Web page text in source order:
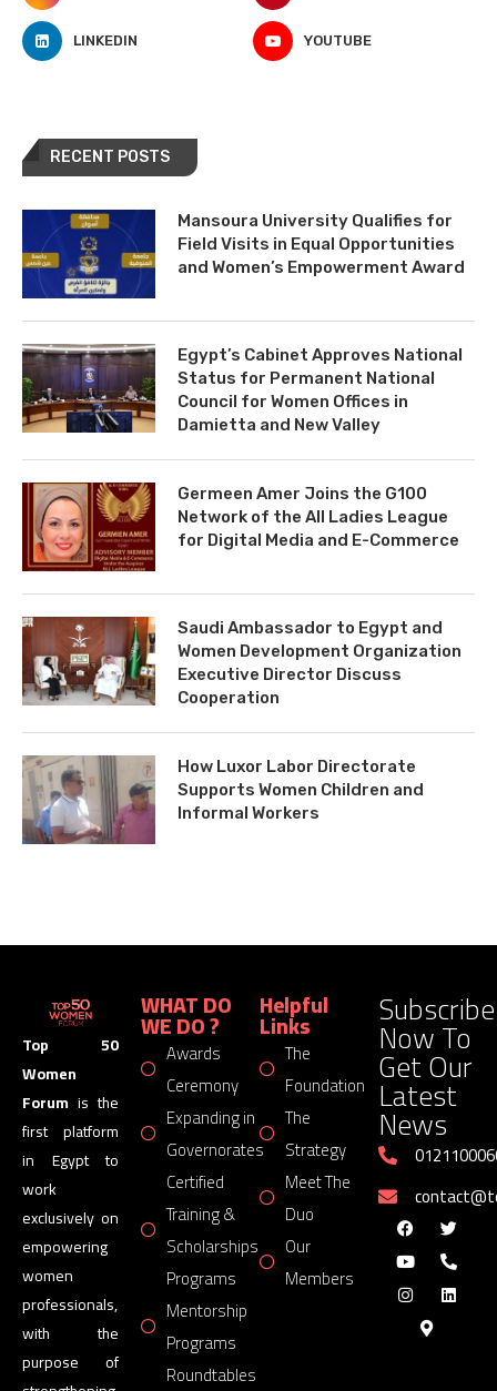
LINKEDIN YOUTUBE
RECENT POSTS
Mansoura University Qualifies for
Field Visits in Equal Opportunities
and Women’s Empowerment Award
Egypt’s Cabinet Approves National
Status for Permanent National
Council for Women Offices in
Damietta and New Valley
Germeen Amer Joins the G100
Network of the All Ladies League
for Digital Media and E-Commerce
Saudi Ambassador to Egypt and
Women Development Organization
Executive Director Discuss
Cooperation
How Luxor Labor Directorate
Supports Women Children and
Informal Workers
Top 50
Women
Forum is the
first platform
in Egypt to
work
exclusively on
empowering
women
professionals,
with the
purpose of
WHAT DO
WE DO ?
Awards
Ceremony
Expanding in
Governorates
Certified
Training &
Scholarships
Programs
Mentorship
Programs
Roundtables
Helpful
Links
The
Foundation
The
Strategy
Meet The
Duo
Our
Members
Subscribe
Now To
Get Our
Latest
News